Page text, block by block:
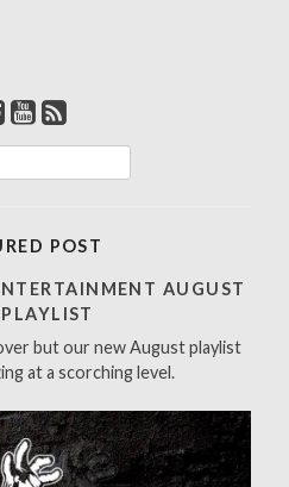
POST
AUGUST
but our new August playlist
at a scorching level.